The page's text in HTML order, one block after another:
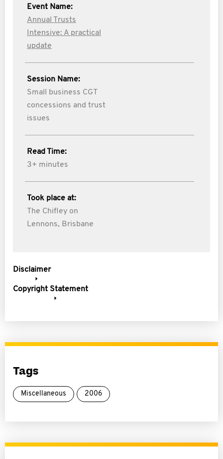
Event Name:
Annual Trusts
Intensive: A practical
update
Session Name:
Small business CGT
concessions and trust
issues
Read Time:
3+ minutes
Took place at:
The Chifley on
Lennons, Brisbane
Disclaimer
Copyright Statement
Tags
Miscellaneous 2006